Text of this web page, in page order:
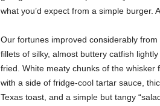
what you’d expect from a simple burger.
Our fortunes improved considerably
fillets of silky, almost buttery catfish
fried. White meaty chunks of the
with a side of fridge-cool tartar sauce,
Texas toast, and a simple but tangy